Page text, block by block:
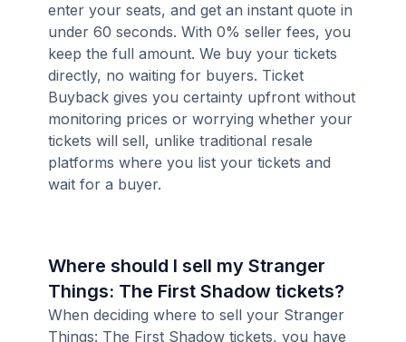
enter your seats, and get an instant quote in
under 60 seconds. With 0% seller fees, you
keep the full amount. We buy your tickets
directly, no waiting for buyers. Ticket
Buyback gives you certainty upfront without
monitoring prices or worrying whether your
tickets will sell, unlike traditional resale
platforms where you list your tickets and
wait for a buyer.
Where should I sell my Stranger
Things: The First Shadow tickets?
When deciding where to sell your Stranger
Things: The First Shadow tickets, you have